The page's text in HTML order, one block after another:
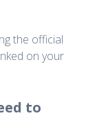
the official
on your
to